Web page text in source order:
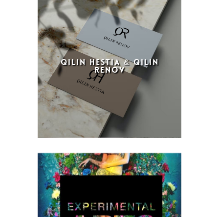
QILIN HESTIA & QILIN
RENOV